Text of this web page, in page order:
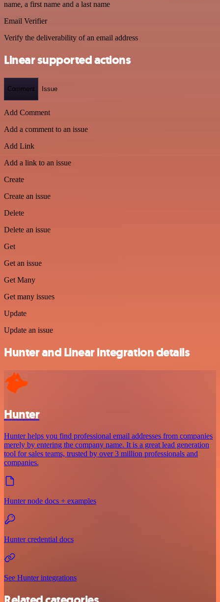
name, a first name and a last name
Email Verifier
Verify the deliverability of an email address
Linear supported actions
Comment Issue
Add Comment
Add a comment to an issue
Add Link
Add a link to an issue
Create
Create an issue
Delete
Delete an issue
Get
Get an issue
Get Many
Get many issues
Update
Update an issue
Hunter and Linear integration details
Hunter
Hunter helps you find professional email addresses from companies
merely by entering the company name. It is a great lead generation
tool for sales teams, trusted by over 3 million professionals and
companies.
Hunter node docs + examples
Hunter credential docs
See Hunter integrations